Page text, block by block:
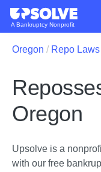
A Bankruptcy Nonprofit
Oregon Repo Laws
Oregon
Upsolve is a
with our free